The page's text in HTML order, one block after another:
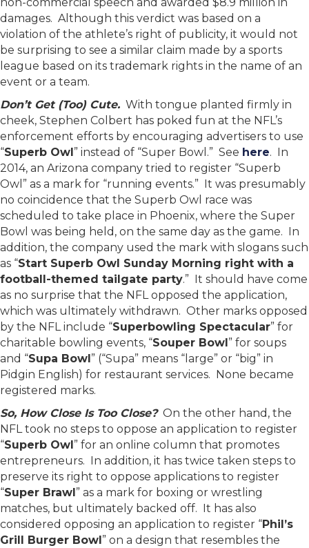
damages. Although this verdict was based on a
violation of the athlete’s right of publicity, it would not
be surprising to see a similar claim made by a sports
league based on its trademark rights in the name of an
event or a team.
Don’t Get (Too) Cute. With tongue planted firmly in
cheek, Stephen Colbert has poked fun at the NFL’s
enforcement efforts by encouraging advertisers to use
“Superb Owl” instead of “Super Bowl.” See here. In
2014, an Arizona company tried to register “Superb
Owl” as a mark for “running events.” It was presumably
no coincidence that the Superb Owl race was
scheduled to take place in Phoenix, where the Super
Bowl was being held, on the same day as the game. In
addition, the company used the mark with slogans such
as “Start Superb Owl Sunday Morning right with a
football-themed tailgate party.” It should have come
as no surprise that the NFL opposed the application,
which was ultimately withdrawn. Other marks opposed
by the NFL include “Superbowling Spectacular” for
charitable bowling events, “Souper Bowl” for soups
and “Supa Bowl” (“Supa” means “large” or “big” in
Pidgin English) for restaurant services. None became
registered marks.
So, How Close Is Too Close?On the other hand, the
NFL took no steps to oppose an application to register
“Superb Owl” for an online column that promotes
entrepreneurs. In addition, it has twice taken steps to
preserve its right to oppose applications to register
“Super Brawl” as a mark for boxing or wrestling
matches, but ultimately backed off. It has also
considered opposing an application to register “Phil’s
Grill Burger Bowl” on a design that resembles the